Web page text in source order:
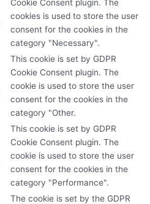
Cookie Consent plugin. The
cookies is used to store the user
consent for the cookies in the
category "Necessary".
This cookie is set by GDPR
Cookie Consent plugin. The
cookie is used to store the user
consent for the cookies in the
category "Other.
This cookie is set by GDPR
Cookie Consent plugin. The
cookie is used to store the user
consent for the cookies in the
category "Performance".
The cookie is set by the GDPR